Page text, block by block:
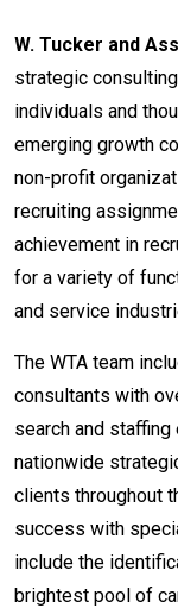
W. Tucker and
strategic
individuals and
emerging growth
non-profit
recruiting
achievement in
for a variety of
and service
The WTA team
consultants with
search and staffing
nationwide
clients throughout
success with
include the
brightest pool of